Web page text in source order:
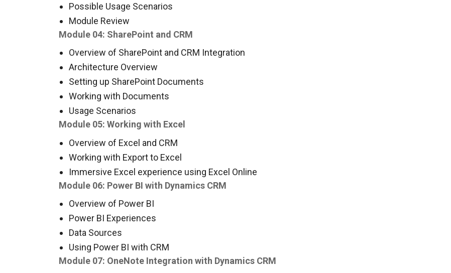
Possible Usage Scenarios
Module Review
Module 04: SharePoint and CRM
Overview of SharePoint and CRM Integration
Architecture Overview
Setting up SharePoint Documents
Working with Documents
Usage Scenarios
Module 05: Working with Excel
Overview of Excel and CRM
Working with Export to Excel
Immersive Excel experience using Excel Online
Module 06: Power BI with Dynamics CRM
Overview of Power BI
Power BI Experiences
Data Sources
Using Power BI with CRM
Module 07: OneNote Integration with Dynamics CRM